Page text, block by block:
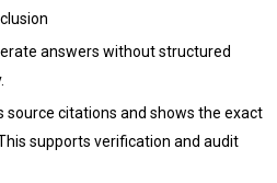
answers without structured
source citations and shows the exact
supports verification and audit